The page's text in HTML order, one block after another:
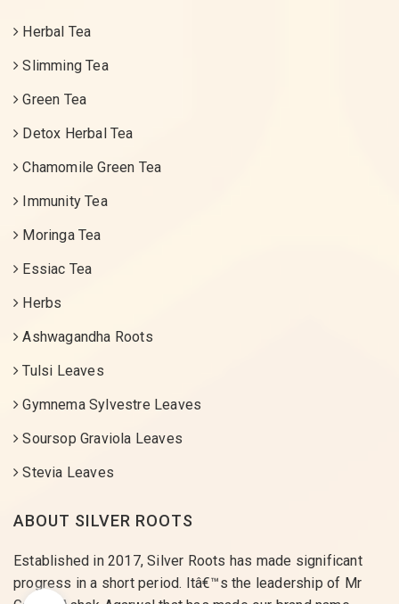
Herbal Tea
Slimming Tea
Green Tea
Detox Herbal Tea
Chamomile Green Tea
Immunity Tea
Moringa Tea
Essiac Tea
Herbs
Ashwagandha Roots
Tulsi Leaves
Gymnema Sylvestre Leaves
Soursop Graviola Leaves
Stevia Leaves
ABOUT SILVER ROOTS
Established in 2017, Silver Roots has made significant
progress in a short period. Itâ€™s the leadership of Mr